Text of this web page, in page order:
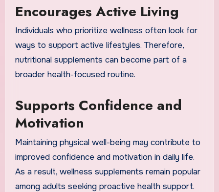
Encourages Active Living
Individuals who prioritize wellness often look for
ways to support active lifestyles. Therefore,
nutritional supplements can become part of a
broader health-focused routine.
Supports Confidence and
Motivation
Maintaining physical well-being may contribute to
improved confidence and motivation in daily life.
As a result, wellness supplements remain popular
among adults seeking proactive health support.